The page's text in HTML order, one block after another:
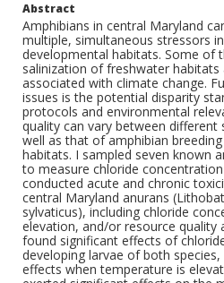
Abstract
Amphibians in central Maryland
multiple, simultaneous stressors
developmental habitats. Some of
salinization of freshwater
associated with climate change.
issues is the potential disparity
protocols and environmental
quality can vary between
well as that of amphibian
habitats. I sampled seven known
to measure chloride
conducted acute and chronic
central Maryland anurans
sylvaticus), including chloride
elevation, and/or resource quality
found significant effects of
developing larvae of both
effects when temperature is